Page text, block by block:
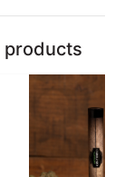
products